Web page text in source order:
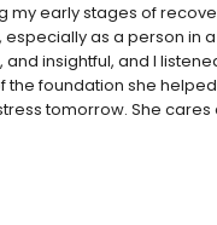
early stages of
as a person in
insightful, and I
the foundation she
tomorrow. She cares